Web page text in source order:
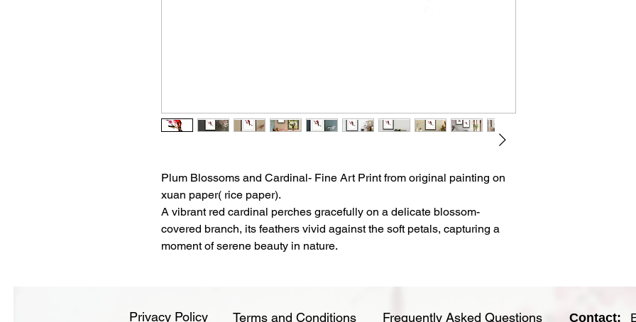
Plum Blossoms and Cardinal- Fine Art Print from original painting on
xuan paper( rice paper).
A vibrant red cardinal perches gracefully on a delicate blossom-
covered branch, its feathers vivid against the soft petals, capturing a
moment of serene beauty in nature.
Privacy Policy Terms and Conditions Frequently Asked Questions Contact: